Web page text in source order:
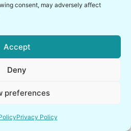
consent, may adversely affect
Accept
Deny
preferences
Privacy Policy
structured testing
CI-like lab runs hate
the more things